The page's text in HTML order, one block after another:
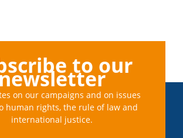
to our
on our campaigns and on issues
human rights, the rule of law and
international justice.